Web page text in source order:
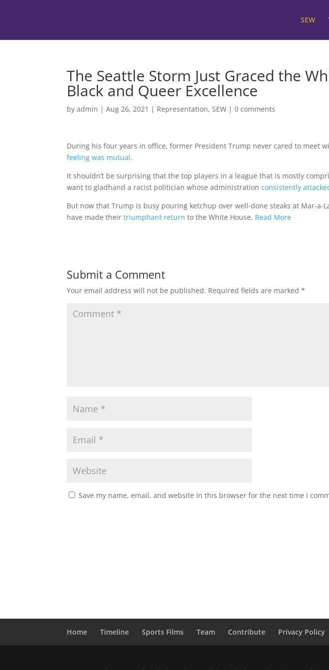
SEW
The Seattle Storm Just Graced the
Black and Queer Excellence
byadmin |Aug 26, 2021 | Representation,SEW |0 comments
During his four years in office, former President Trump never cared to meet
feeling was mutual.
It shouldn’t be surprising that the top players in a league that is mostly
want to gladhand a racist politician whose administrationconsistently
But now that Trump is busy pouring ketchup over well-done steaks at Mar-a-
have made theirtriumphant return to the White House. Read More
Submit a Comment
Your email address will not be published. Required fields are marked*
Save my name, email, and website in this browser for the next time I
Home Timeline Sports Films Team Contribute Privacy Policy